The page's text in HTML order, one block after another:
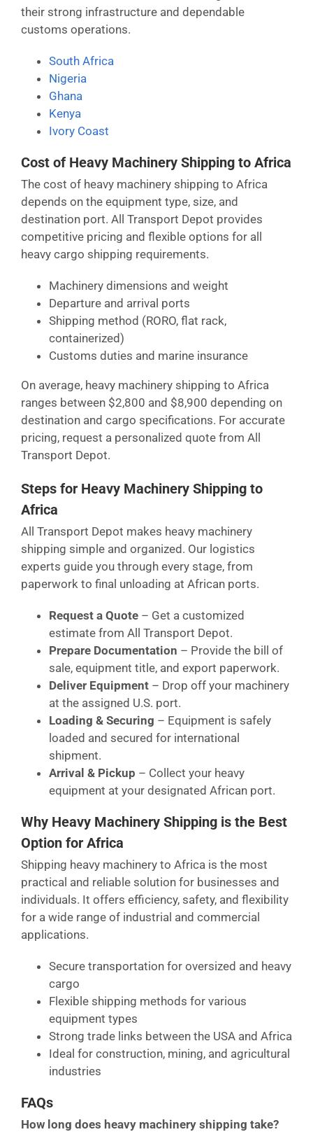
their strong infrastructure and dependable
customs operations.
South Africa
Nigeria
Ghana
Kenya
Ivory Coast
Cost of Heavy Machinery Shipping to Africa
The cost of heavy machinery shipping to Africa
depends on the equipment type, size, and
destination port. All Transport Depot provides
competitive pricing and flexible options for all
heavy cargo shipping requirements.
Machinery dimensions and weight
Departure and arrival ports
Shipping method (RORO, flat rack,
containerized)
Customs duties and marine insurance
On average, heavy machinery shipping to Africa
ranges between $2,800 and $8,900 depending on
destination and cargo specifications. For accurate
pricing, request a personalized quote from All
Transport Depot.
Steps for Heavy Machinery Shipping to
Africa
All Transport Depot makes heavy machinery
shipping simple and organized. Our logistics
experts guide you through every stage, from
paperwork to final unloading at African ports.
Request a Quote – Get a customized
estimate from All Transport Depot.
Prepare Documentation – Provide the bill of
sale, equipment title, and export paperwork.
Deliver Equipment – Drop off your machinery
at the assigned U.S. port.
Loading & Securing – Equipment is safely
loaded and secured for international
shipment.
Arrival & Pickup – Collect your heavy
equipment at your designated African port.
Why Heavy Machinery Shipping is the Best
Option for Africa
Shipping heavy machinery to Africa is the most
practical and reliable solution for businesses and
individuals. It offers efficiency, safety, and flexibility
for a wide range of industrial and commercial
applications.
Secure transportation for oversized and heavy
cargo
Flexible shipping methods for various
equipment types
Strong trade links between the USA and Africa
Ideal for construction, mining, and agricultural
industries
FAQs
How long does heavy machinery shipping take?